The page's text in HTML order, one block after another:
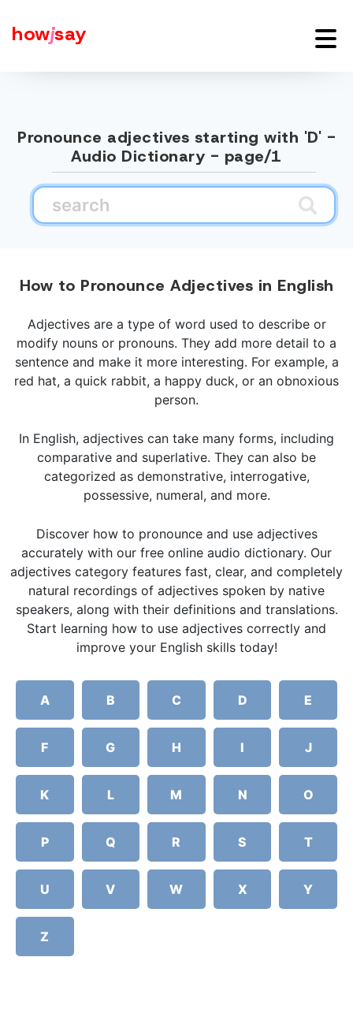
howjsay
Pronounce adjectives starting with 'D' -
Audio Dictionary - page/1
How to Pronounce Adjectives in English
Adjectives are a type of word used to describe or
modify nouns or pronouns. They add more detail to a
sentence and make it more interesting. For example, a
red hat, a quick rabbit, a happy duck, or an obnoxious
person.
In English, adjectives can take many forms, including
comparative and superlative. They can also be
categorized as demonstrative, interrogative,
possessive, numeral, and more.
Discover how to pronounce and use adjectives
accurately with our free online audio dictionary. Our
adjectives category features fast, clear, and completely
natural recordings of adjectives spoken by native
speakers, along with their definitions and translations.
Start learning how to use adjectives correctly and
improve your English skills today!
A B C D E
F G H I J
K L M N O
P Q R S T
U V W X Y
Z